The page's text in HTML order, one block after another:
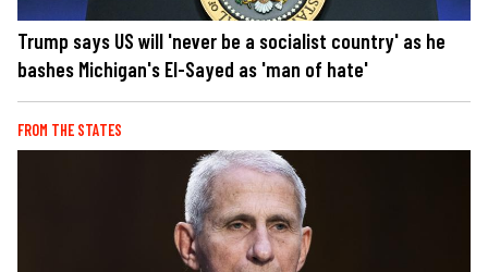
Trump says US will 'never be a socialist country' as he
bashes Michigan's El-Sayed as 'man of hate'
FROM THE STATES